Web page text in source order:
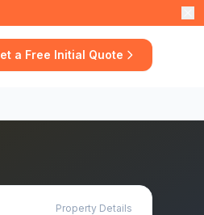
a Free Initial Quote
Property Details